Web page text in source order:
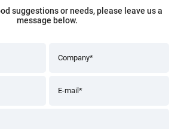
suggestions or needs, please leave us a
message below.